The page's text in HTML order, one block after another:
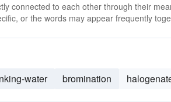
connected to each other through their
or the words may appear frequently
water bromination